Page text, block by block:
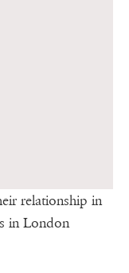
relationship in
in London